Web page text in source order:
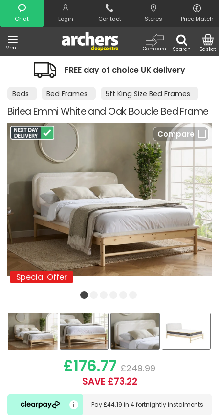
Chat Login Contact Stores Price Match
Menu Search
Compare Basket
Search
FREE day of choice UK delivery
Beds Bed Frames 5ft King Size Bed Frames
Birlea Emmi White and Oak Boucle Bed Frame
Compare
Special Offer
Special Offer
£176.77 £249.99
SAVE £73.22
Pay£44.19 in 4 fortnightly instalments